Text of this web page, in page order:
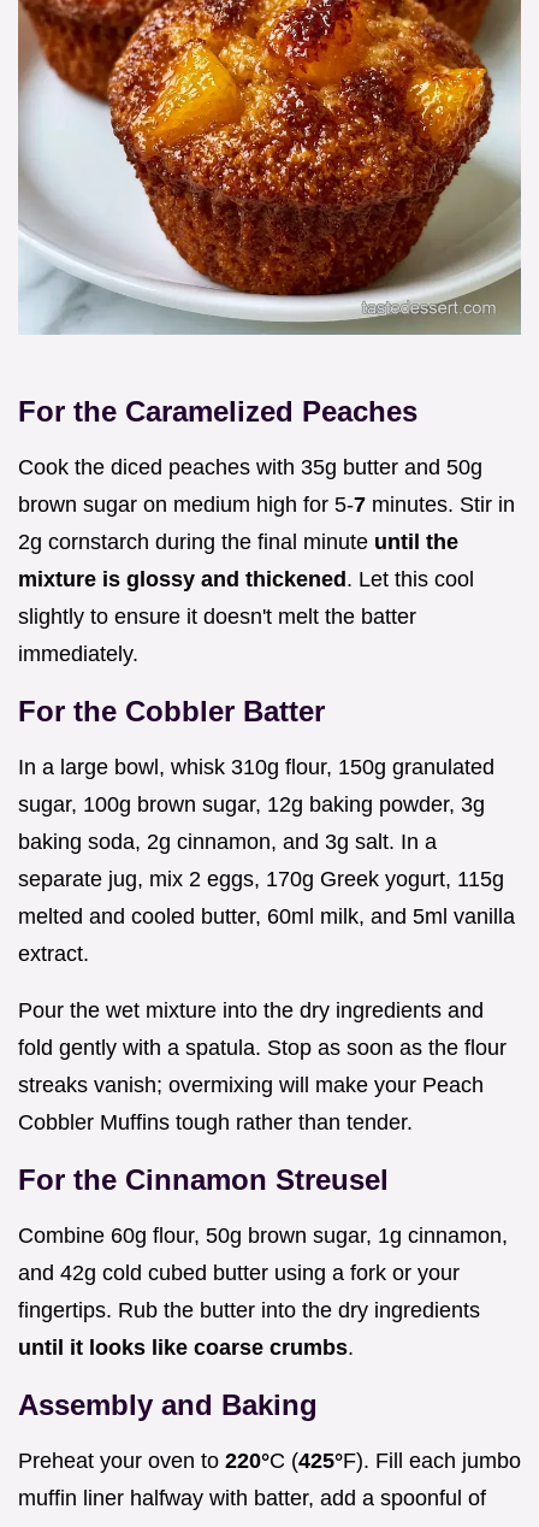
For the Caramelized Peaches
Cook the diced peaches with 35g butter and 50g
brown sugar on medium high for 5-7 minutes. Stir in
2g cornstarch during the final minute until the
mixture is glossy and thickened. Let this cool
slightly to ensure it doesn't melt the batter
immediately.
For the Cobbler Batter
In a large bowl, whisk 310g flour, 150g granulated
sugar, 100g brown sugar, 12g baking powder, 3g
baking soda, 2g cinnamon, and 3g salt. In a
separate jug, mix 2 eggs, 170g Greek yogurt, 115g
melted and cooled butter, 60ml milk, and 5ml vanilla
extract.
Pour the wet mixture into the dry ingredients and
fold gently with a spatula. Stop as soon as the flour
streaks vanish; overmixing will make your Peach
Cobbler Muffins tough rather than tender.
For the Cinnamon Streusel
Combine 60g flour, 50g brown sugar, 1g cinnamon,
and 42g cold cubed butter using a fork or your
fingertips. Rub the butter into the dry ingredients
until it looks like coarse crumbs.
Assembly and Baking
Preheat your oven to 220°C (425°F). Fill each jumbo
muffin liner halfway with batter, add a spoonful of